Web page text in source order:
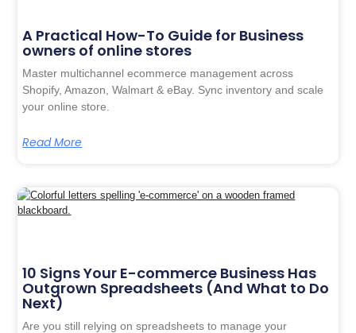
A Practical How-To Guide for Business
owners of online stores
Master multichannel ecommerce management across
Shopify, Amazon, Walmart & eBay. Sync inventory and scale
your online store.
Read More
10 Signs Your E-commerce Business Has
Outgrown Spreadsheets (And What to Do
Next)
Are you still relying on spreadsheets to manage your